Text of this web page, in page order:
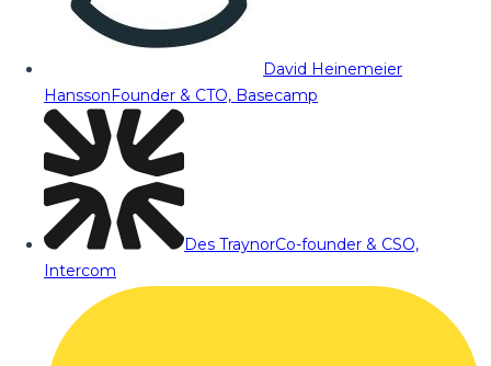
David Heinemeier
HanssonFounder & CTO, Basecamp
Des TraynorCo-founder & CSO,
Intercom